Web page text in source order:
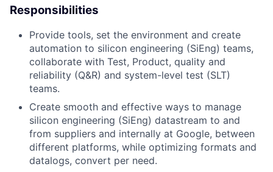
Responsibilities
Provide tools, set the environment and create
automation to silicon engineering (SiEng) teams,
collaborate with Test, Product, quality and
reliability (Q&R) and system-level test (SLT)
teams.
Create smooth and effective ways to manage
silicon engineering (SiEng) datastream to and
from suppliers and internally at Google, between
different platforms, while optimizing formats and
datalogs, convert per need.